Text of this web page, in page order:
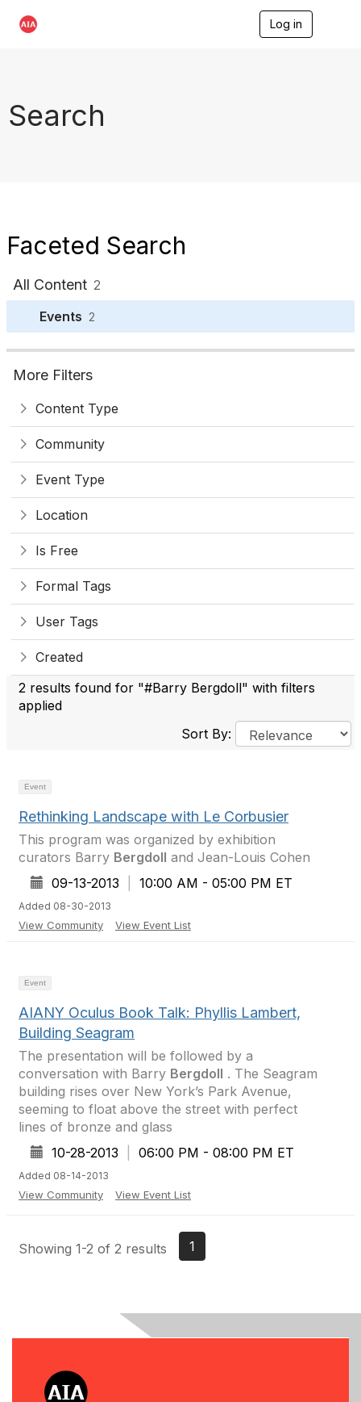
Log in
Search
Faceted Search
All Content 2
Events 2
More Filters
Content Type
Community
Event Type
Location
Is Free
Formal Tags
User Tags
Created
2 results found for "#Barry Bergdoll" with filters
applied
Sort By:
Event
Rethinking Landscape with Le Corbusier
This program was organized by exhibition
curators Barry Bergdoll and Jean-Louis Cohen
09-13-2013
10:00 AM - 05:00 PM ET
Added 08-30-2013
View Community View Event List
Event
AIANY Oculus Book Talk: Phyllis Lambert,
Building Seagram
The presentation will be followed by a
conversation with Barry Bergdoll . The Seagram
building rises over New York’s Park Avenue,
seeming to float above the street with perfect
lines of bronze and glass
10-28-2013
06:00 PM - 08:00 PM ET
Added 08-14-2013
View Community View Event List
Showing 1-2 of 2 results 1